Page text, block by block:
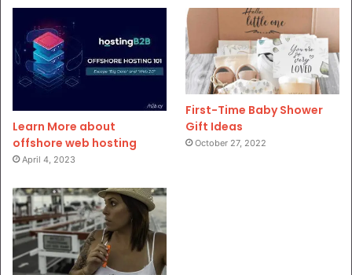
Learn More about
offshore web hosting
April 4, 2023
First-Time Baby Shower
Gift Ideas
October 27, 2022